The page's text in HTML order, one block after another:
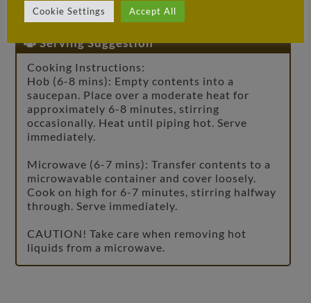
Serving Suggestion
Cooking Instructions:
Hob (6-8 mins): Empty contents into a
saucepan. Place over a moderate heat for
approximately 6-8 minutes, stirring
occasionally. Heat until piping hot. Serve
immediately.
Microwave (6-7 mins): Transfer contents to a
microwavable container and cover loosely.
Cook on high for 6-7 minutes, stirring halfway
through. Serve immediately.
CAUTION! Take care when removing hot
liquids from a microwave.
Cookie Settings Accept All